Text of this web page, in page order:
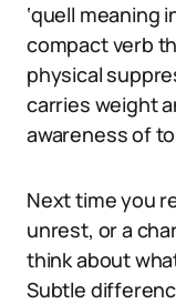
‘quell meaning
compact verb
physical
carries weight
awareness of
Next time you
unrest, or a
think about
Subtle